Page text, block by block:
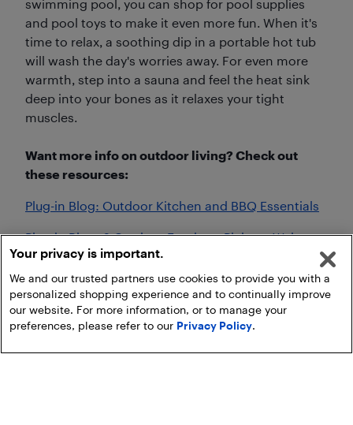
swimming pool, you can shop for pool supplies
and pool toys to make it even more fun. When it's
time to relax, a soothing dip in a portable hot tub
will wash the day's worries away. For even more
warmth, step into a sauna and feel the heat sink
deep into your bones as it relaxes your tight
muscles.
Want more info on outdoor living? Check out
these resources:
Plug-in Blog: Outdoor Kitchen and BBQ Essentials
Plug-in Blog: 6 Outdoor Furniture Picks to Welcome
Summer
Your privacy is important.
We and our trusted partners use cookies to provide you with a
personalized shopping experience and to continually improve
our website. For more information, or to manage your
preferences, please refer to our Privacy Policy.